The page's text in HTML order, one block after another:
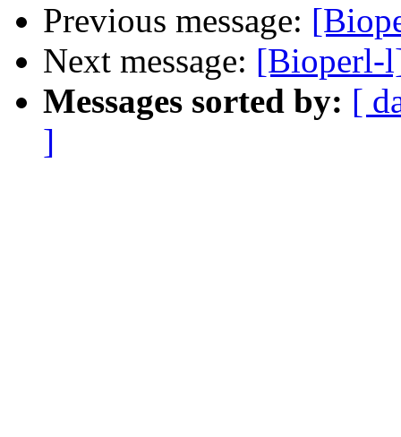
Previous message:
Next message: [Bioperl-
Messages sorted by: [
]